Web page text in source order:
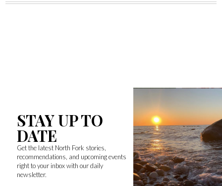
STAY UP TO
DATE
Get the latest North Fork stories,
recommendations, and upcoming events
right to your inbox with our daily
newsletter.